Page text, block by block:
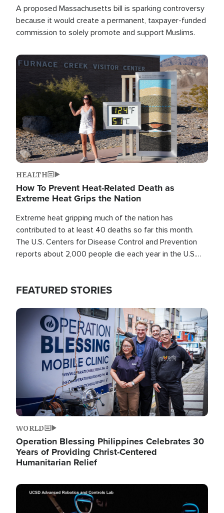
A proposed Massachusetts bill is sparking controversy
because it would create a permanent, taxpayer-funded
commission to solely promote and support Muslims.
Image
HEALTH
How To Prevent Heat-Related Death as
Extreme Heat Grips the Nation
Extreme heat gripping much of the nation has
contributed to at least 40 deaths so far this month.
The U.S. Centers for Disease Control and Prevention
reports about 2,000 people die each year in the U.S.
FEATURED STORIES
Image
WORLD
Operation Blessing Philippines Celebrates 30
Years of Providing Christ-Centered
Humanitarian Relief
Image